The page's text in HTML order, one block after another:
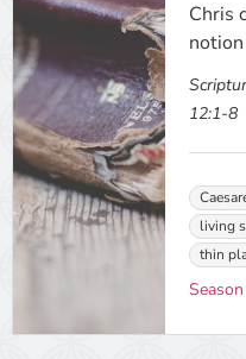
Chris
12:1-8
living
thin